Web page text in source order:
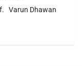
Varun Dhawan